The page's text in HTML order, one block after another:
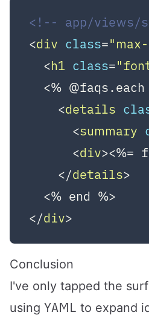
<!-- app/
<div class=
<h1 class=
<% @faqs.each
<details
<summary
<div><%=
</details>
</div>
Conclusion
I've only tapped the
using YAML to expand